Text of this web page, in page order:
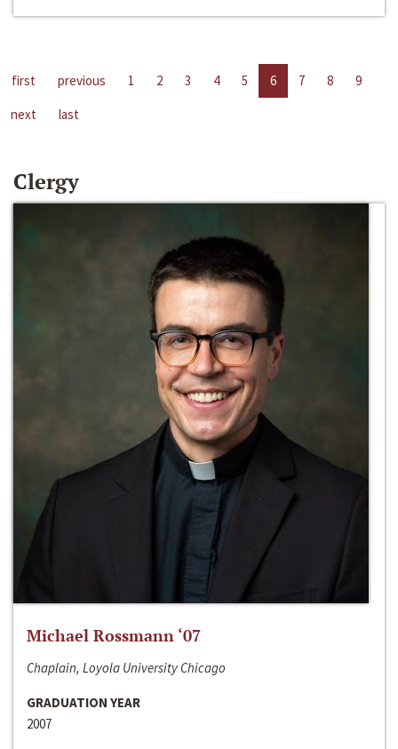
first previous 1 2 3 4 5 6 7 8
9
next
last
Clergy
Michael Rossmann ‘07
Chaplain, Loyola University Chicago
GRADUATION YEAR
2007